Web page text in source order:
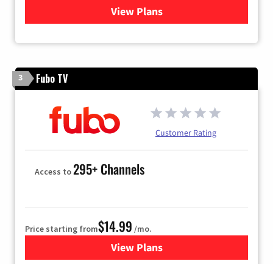
View Plansfor DIRECTV
3 Fubo TV
Customer Rating
Access to295+ Channels
Price starting from$14.99 /mo.
View Plans
for Fubo TV